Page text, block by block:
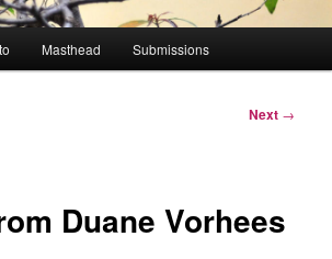
Masthead Submissions
Next →
Duane Vorhees